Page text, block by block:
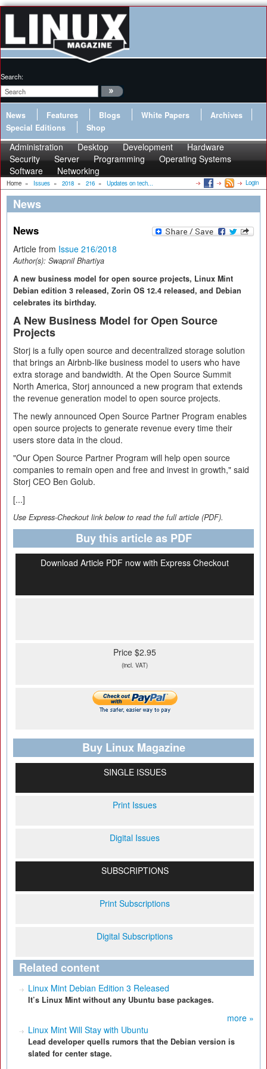
Search:
News Features Blogs White Papers
Archives
Special Editions
Shop
Administration Desktop Development
Hardware
Security
Server Programming
Operating Systems
Software
Networking
Home » Issues » 2018 » 216 » Updates on tech... Login
News
News
Article from Issue 216/2018
Author(s): Swapnil Bhartiya
A new business model for open source projects, Linux Mint
Debian edition 3 released, Zorin OS 12.4 released, and Debian
celebrates its birthday.
A New Business Model for Open Source
Projects
Storj is a fully open source and decentralized storage solution
that brings an Airbnb-like business model to users who have
extra storage and bandwidth. At the Open Source Summit
North America, Storj announced a new program that extends
the revenue generation model to open source projects.
The newly announced Open Source Partner Program enables
open source projects to generate revenue every time their
users store data in the cloud.
"Our Open Source Partner Program will help open source
companies to remain open and free and invest in growth," said
Storj CEO Ben Golub.
[...]
Use Express-Checkout link below to read the full article (PDF).
Buy this article as PDF
Download Article PDF now with Express Checkout
Price $2.95
(incl. VAT)
Buy Linux Magazine
SINGLE ISSUES
Print Issues
Digital Issues
SUBSCRIPTIONS
Print Subscriptions
Digital Subscriptions
Related content
Linux Mint Debian Edition 3 Released
It’s Linux Mint without any Ubuntu base packages.
more »
Linux Mint Will Stay with Ubuntu
Lead developer quells rumors that the Debian version is
slated for center stage.